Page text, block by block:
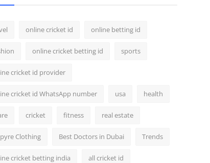
online cricket id online betting id
online cricket betting id sports
cricket id provider
cricket id WhatsApp number usa health
cricket fitness real estate
Clothing Best Doctors in Dubai Trends
cricket betting india all cricket id